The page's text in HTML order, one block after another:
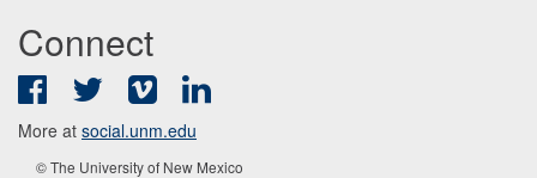
Connect
FacebookTwitter Vimeo
More at social.unm.edu
© The University of New Mexico